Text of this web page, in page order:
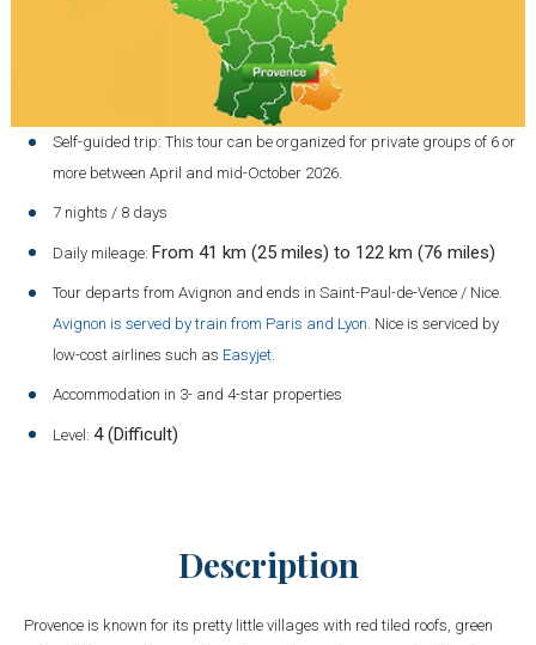
Self-guided trip: This tour can be organized for private groups of 6 or
more between April and mid-October 2026.
7 nights / 8 days
Daily mileage: From 41 km (25 miles) to 122 km (76 miles)
Tour departs from Avignon and ends in Saint-Paul-de-Vence / Nice.
Avignon is served by train from Paris and Lyon. Nice is serviced by
low-cost airlines such as Easyjet.
Accommodation in 3- and 4-star properties
Level: 4 (Difficult)
Description
Provence is known for its pretty little villages with red tiled roofs, green